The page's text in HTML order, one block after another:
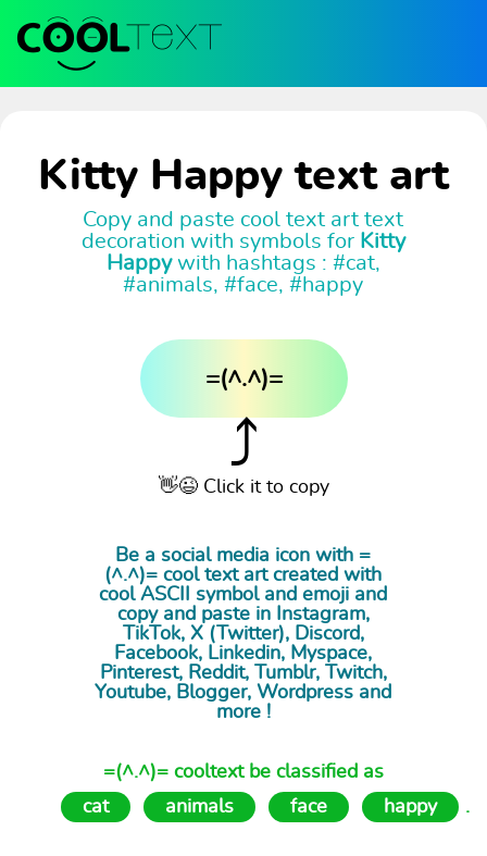
Kitty Happy text art
Copy and paste cool text art text
decoration with symbols for Kitty
Happywith hashtags : #cat,
#animals, #face, #happy
=(^.^)=
⤴
👋😉 Click it to copy
Be a social media icon with =
(^.^)= cooltext artcreated with
cool ASCII symbol and emoji and
copy and paste in Instagram,
TikTok, X (Twitter), Discord,
Facebook, Linkedin, Myspace,
Pinterest, Reddit, Tumblr, Twitch,
Youtube, Blogger, Wordpress and
more !
=(^.^)= cooltext be classified as
cat
animals face happy .